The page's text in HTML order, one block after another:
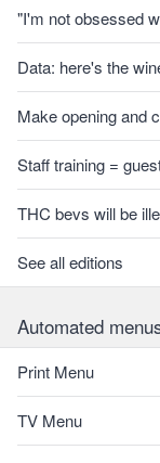
"I'm not obsessed
Data: here's the
Make opening and
Staff training =
THC bevs will be
See all editions
Automated
Print Menu
TV Menu